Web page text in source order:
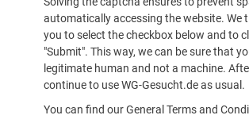
automatically accessing the website. We
you to select the checkbox below and to
"Submit". This way, we can be sure that
legitimate human and not a machine.
continue to use WG-Gesucht.de as usual.
You can find our General Terms and